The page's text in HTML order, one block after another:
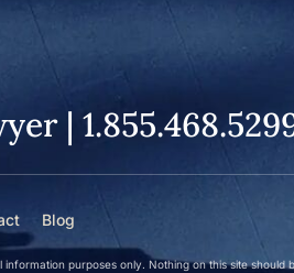
|
Blog
purposes only. Nothing on this site should